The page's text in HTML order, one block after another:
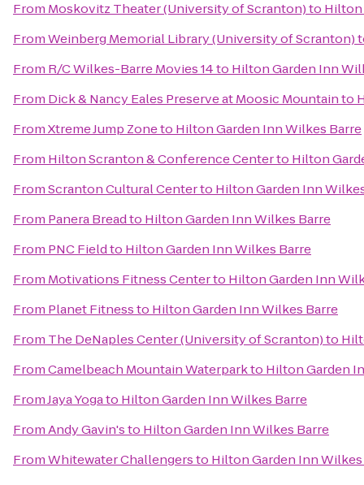
From Moskovitz Theater (University of Scranton)to Hilton
FromWeinberg Memorial Library (University of Scranton)
From R/C Wilkes-Barre Movies 14to Hilton Garden Inn
From Dick & Nancy Eales Preserve at Moosic Mountainto
FromXtreme Jump Zoneto Hilton Garden Inn Wilkes Barre
From Hilton Scranton & Conference Centerto Hilton
FromScranton Cultural Centerto Hilton Garden Inn
From Panera Breadto Hilton Garden Inn Wilkes Barre
From PNC Fieldto Hilton Garden Inn Wilkes Barre
From Motivations Fitness Centerto Hilton Garden Inn
From Planet Fitnessto Hilton Garden Inn Wilkes Barre
From The DeNaples Center (University of Scranton)to
FromCamelbeach Mountain Waterparkto Hilton Garden
FromJaya Yogato Hilton Garden Inn Wilkes Barre
FromAndy Gavin'sto Hilton Garden Inn Wilkes Barre
FromWhitewater Challengersto Hilton Garden Inn